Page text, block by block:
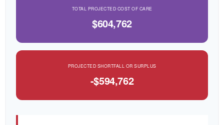
TOTAL PROJECTED COST OF CARE
$604,762
PROJECTED SHORTFALL OR SURPLUS
-$594,762